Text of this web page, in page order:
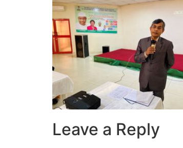
Leave a Reply